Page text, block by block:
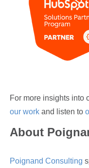
For more insights into
our work and listen to
About
Poignand Consulting